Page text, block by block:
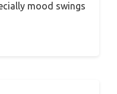
mood swings